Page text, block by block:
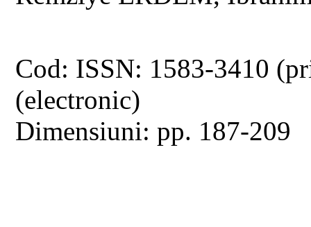
Cod: ISSN: 1583-3410
(electronic)
Dimensiuni: pp. 187-209